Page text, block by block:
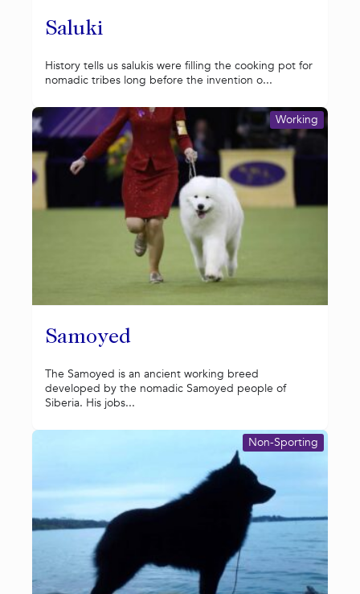
Saluki
History tells us salukis were filling the cooking pot for
nomadic tribes long before the invention o...
Samoyed
Working
The Samoyed is an ancient working breed
developed by the nomadic Samoyed people of
Siberia. His jobs...
Non-Sporting